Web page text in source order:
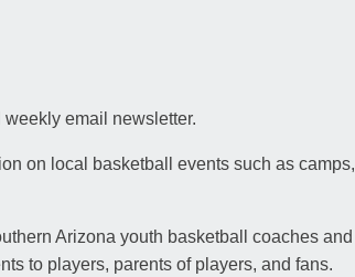
email newsletter.
on local basketball events such as camps,
Arizona youth basketball coaches and
to players, parents of players, and fans.